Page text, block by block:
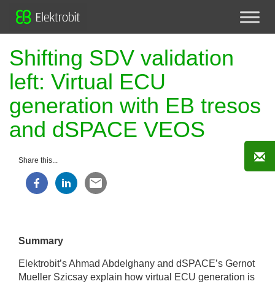
Shifting SDV validation
left: Virtual ECU
generation with EB tresos
and dSPACE VEOS
Share this...
Summary
Elektrobit’s Ahmad Abdelghany and dSPACE’s Gernot
Mueller Szicsay explain how virtual ECU generation is